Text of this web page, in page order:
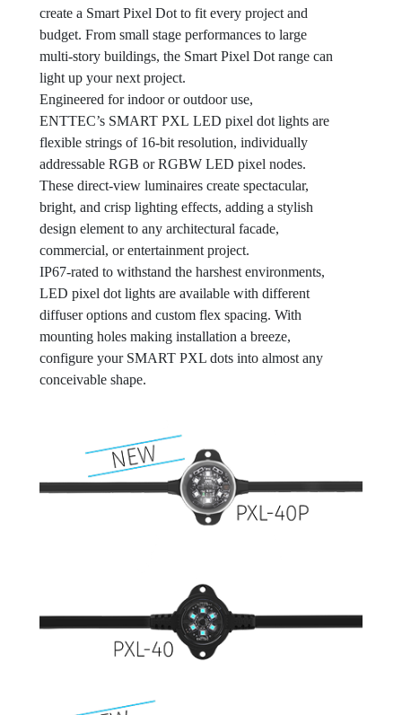
create a Smart Pixel Dot to fit every project and
budget. From small stage performances to large
multi-story buildings, the Smart Pixel Dot range can
light up your next project.
Engineered for indoor or outdoor use,
ENTTEC’s SMART PXL LED pixel dot lights are
flexible strings of 16-bit resolution, individually
addressable RGB or RGBW LED pixel nodes.
These direct-view luminaires create spectacular,
bright, and crisp lighting effects, adding a stylish
design element to any architectural facade,
commercial, or entertainment project.
IP67-rated to withstand the harshest environments,
LED pixel dot lights are available with different
diffuser options and custom flex spacing. With
mounting holes making installation a breeze,
configure your SMART PXL dots into almost any
conceivable shape.